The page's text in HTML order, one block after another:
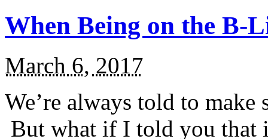
When Being on the B-
March 6, 2017
We’re always told to
But what if I told you that